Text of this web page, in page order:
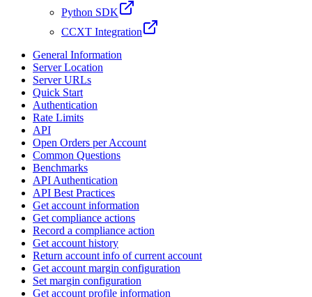
Python SDK
CCXT Integration
General Information
Server Location
Server URLs
Quick Start
Authentication
Rate Limits
API
Open Orders per Account
Common Questions
Benchmarks
API Authentication
API Best Practices
Get account information
Get compliance actions
Record a compliance action
Get account history
Return account info of current account
Get account margin configuration
Set margin configuration
Get account profile information